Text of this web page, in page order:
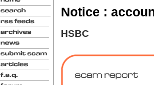
Notice :
HSBC